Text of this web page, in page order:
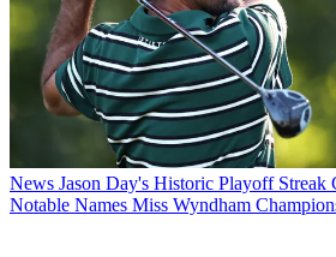
News Jason Day's Historic Playoff Streak
Notable Names Miss Wyndham